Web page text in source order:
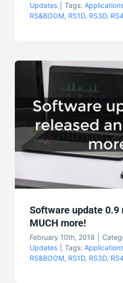
Updates
Tags:
RS&BOOM, RS1D, RS3D,
Software update 0.9
MUCH more!
February 10th, 2018
Updates
Tags:
RS&BOOM, RS1D, RS3D,